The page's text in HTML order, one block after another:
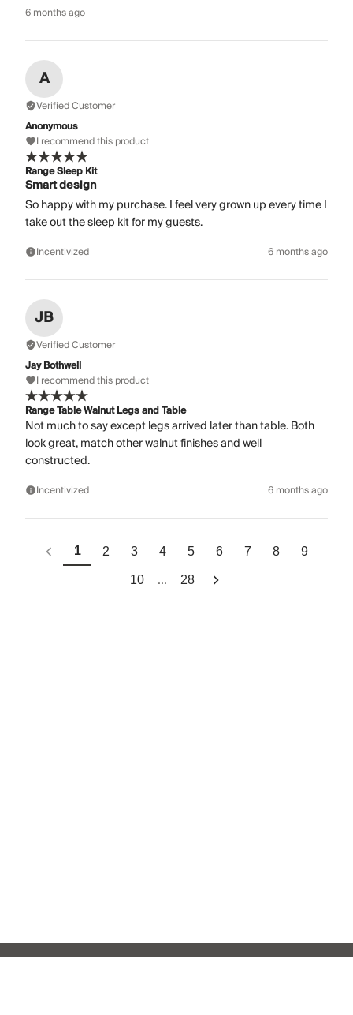
6 months ago
A
Verified Customer
Anonymous
I recommend this product
Range Sleep Kit
Smart design
So happy with my purchase. I feel very grown up every time I
take out the sleep kit for my guests.
Incentivized 6 months ago
JB
Verified Customer
Jay Bothwell
I recommend this product
Range Table Walnut Legs and Table
Not much to say except legs arrived later than table. Both
look great, match other walnut finishes and well
constructed.
Incentivized 6 months ago
1 2 3 4 5 6 7 8 9
10 ... 28